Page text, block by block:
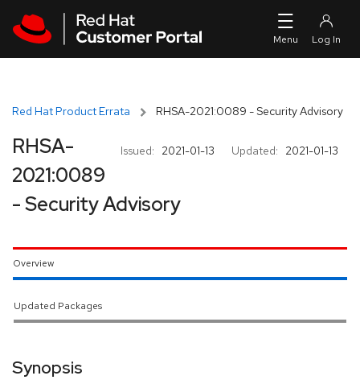
Red Hat Product Errata RHSA-2021:0089 - Security Advisory
Issued: 2021-01-13 Updated: 2021-01-13
RHSA-
2021:0089
- Security Advisory
Overview
Updated Packages
Synopsis